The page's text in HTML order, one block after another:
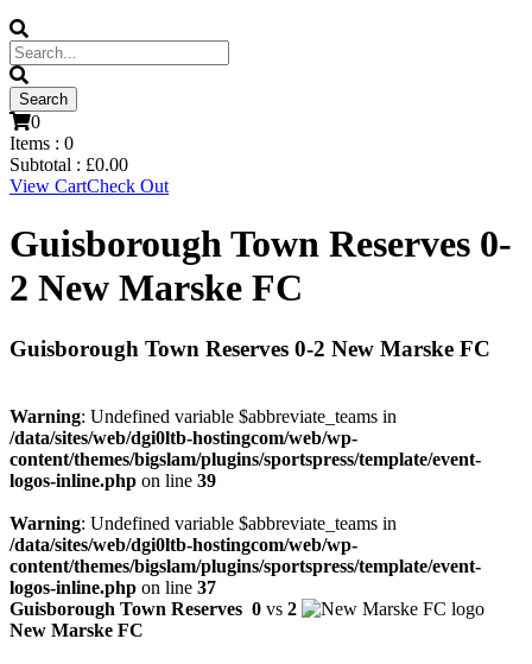
0
Items : 0
Subtotal : £0.00
View CartCheck Out
Guisborough Town Reserves 0-
2 New Marske FC
Guisborough Town Reserves 0-2 New Marske FC
Warning: Undefined variable $abbreviate_teams in
/data/sites/web/dgi0ltb-hostingcom/web/wp-
content/themes/bigslam/plugins/sportspress/template/event-
logos-inline.php on line 39
Warning: Undefined variable $abbreviate_teams in
/data/sites/web/dgi0ltb-hostingcom/web/wp-
content/themes/bigslam/plugins/sportspress/template/event-
logos-inline.php on line 37
Guisborough Town Reserves 0 vs 2
New Marske FC